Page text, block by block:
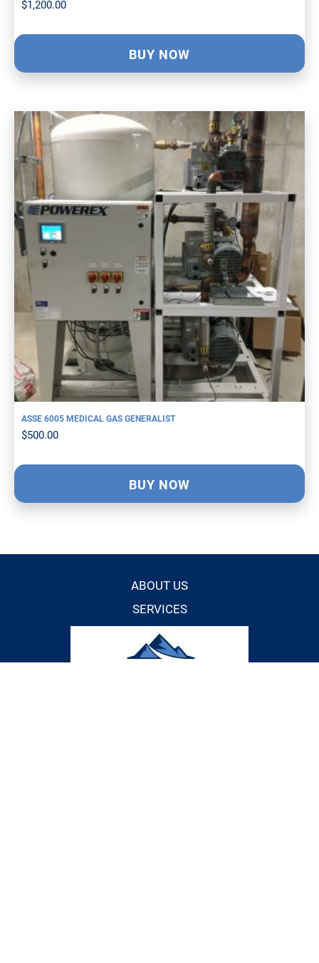
$1,200.00
BUY NOW
ASSE 6005 MEDICAL GAS GENERALIST
$500.00
BUY NOW
ABOUT US
SERVICES